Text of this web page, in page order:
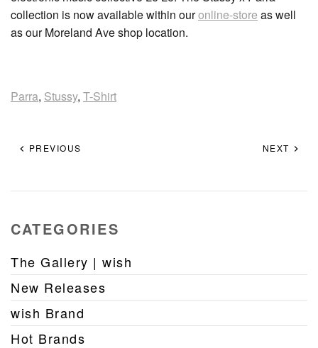
collection is now available within ouronline-store as well
as our Moreland Ave shop location.
Parra, Stussy, T-Shirt
PREVIOUS NEXT
CATEGORIES
The Gallery | wish
New Releases
wish Brand
Hot Brands